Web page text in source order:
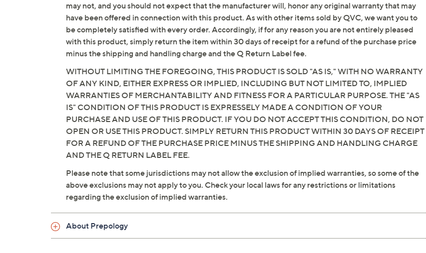
may not, and you should not expect that the manufacturer will, honor any original warranty that may
have been offered in connection with this product. As with other items sold by QVC, we want you to
be completely satisfied with every order. Accordingly, if for any reason you are not entirely pleased
with this product, simply return the item within 30 days of receipt for a refund of the purchase price
minus the shipping and handling charge and the Q Return Label fee.
WITHOUT LIMITING THE FOREGOING, THIS PRODUCT IS SOLD "AS IS," WITH NO WARRANTY
OF ANY KIND, EITHER EXPRESS OR IMPLIED, INCLUDING BUT NOT LIMITED TO, IMPLIED
WARRANTIES OF MERCHANTABILITY AND FITNESS FOR A PARTICULAR PURPOSE. THE "AS
IS" CONDITION OF THIS PRODUCT IS EXPRESSELY MADE A CONDITION OF YOUR
PURCHASE AND USE OF THIS PRODUCT. IF YOU DO NOT ACCEPT THIS CONDITION, DO NOT
OPEN OR USE THIS PRODUCT. SIMPLY RETURN THIS PRODUCT WITHIN 30 DAYS OF RECEIPT
FOR A REFUND OF THE PURCHASE PRICE MINUS THE SHIPPING AND HANDLING CHARGE
AND THE Q RETURN LABEL FEE.
Please note that some jurisdictions may not allow the exclusion of implied warranties, so some of the
above exclusions may not apply to you. Check your local laws for any restrictions or limitations
regarding the exclusion of implied warranties.
About Prepology